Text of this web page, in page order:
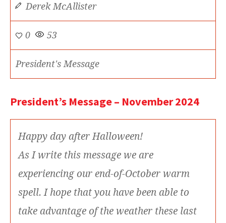
Derek McAllister
0 53
President's Message
President’s Message – November 2024
Happy day after Halloween!
As I write this message we are
experiencing our end-of-October warm
spell. I hope that you have been able to
take advantage of the weather these last